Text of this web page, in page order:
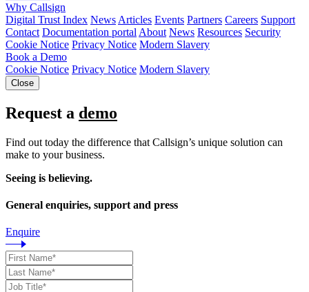
Why Callsign
Digital Trust Index News Articles Events Partners Careers Support
Contact Documentation portal About News Resources Security
Cookie Notice Privacy Notice Modern Slavery
Book a Demo
Cookie Notice Privacy Notice Modern Slavery
Close
Request a demo
Find out today the difference that Callsign’s unique solution can
make to your business.
Seeing is believing.
General enquiries, support and press
Enquire